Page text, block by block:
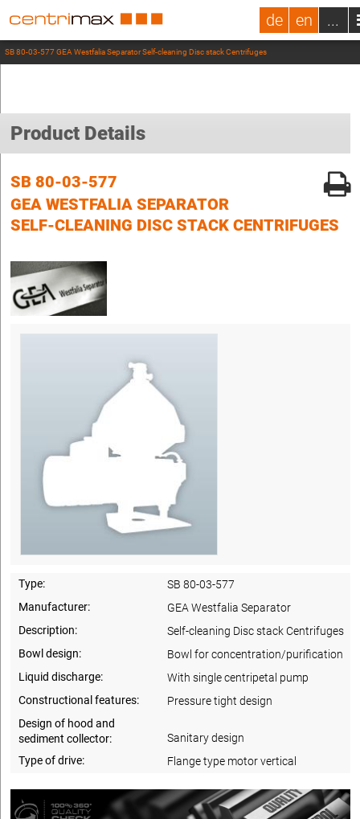
de en ...
SB 80-03-577 GEA Westfalia Separator Self-cleaning Disc stack Centrifuges
Product Details
SB 80-03-577
GEA WESTFALIA SEPARATOR
SELF-CLEANING DISC STACK CENTRIFUGES
Type:
SB 80-03-577
Manufacturer:
GEA Westfalia Separator
Description:
Self-cleaning Disc stack Centrifuges
Bowl design:
Bowl for concentration/purification
Liquid discharge:
With single centripetal pump
Constructional features:
Pressure tight design
Design of hood and
sediment collector:
Sanitary design
Type of drive:
Flange type motor vertical